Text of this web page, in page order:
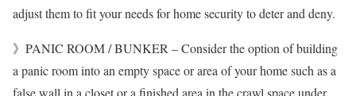
adjust them to fit your needs for home security to deter and deny.
》PANIC ROOM / BUNKER – Consider the option of building
a panic room into an empty space or area of your home such as a
false wall in a closet or a finished area in the crawl space under